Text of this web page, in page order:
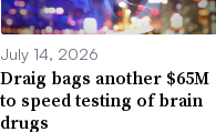
July 14, 2026
Draig bags another $65M
to speed testing of brain
drugs